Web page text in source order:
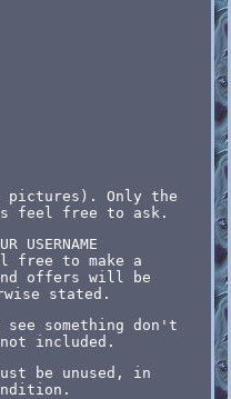
pictures). Only the
feel free to ask.
USERNAME
free to make a
offers will be
stated.
something don't
included.
be unused, in